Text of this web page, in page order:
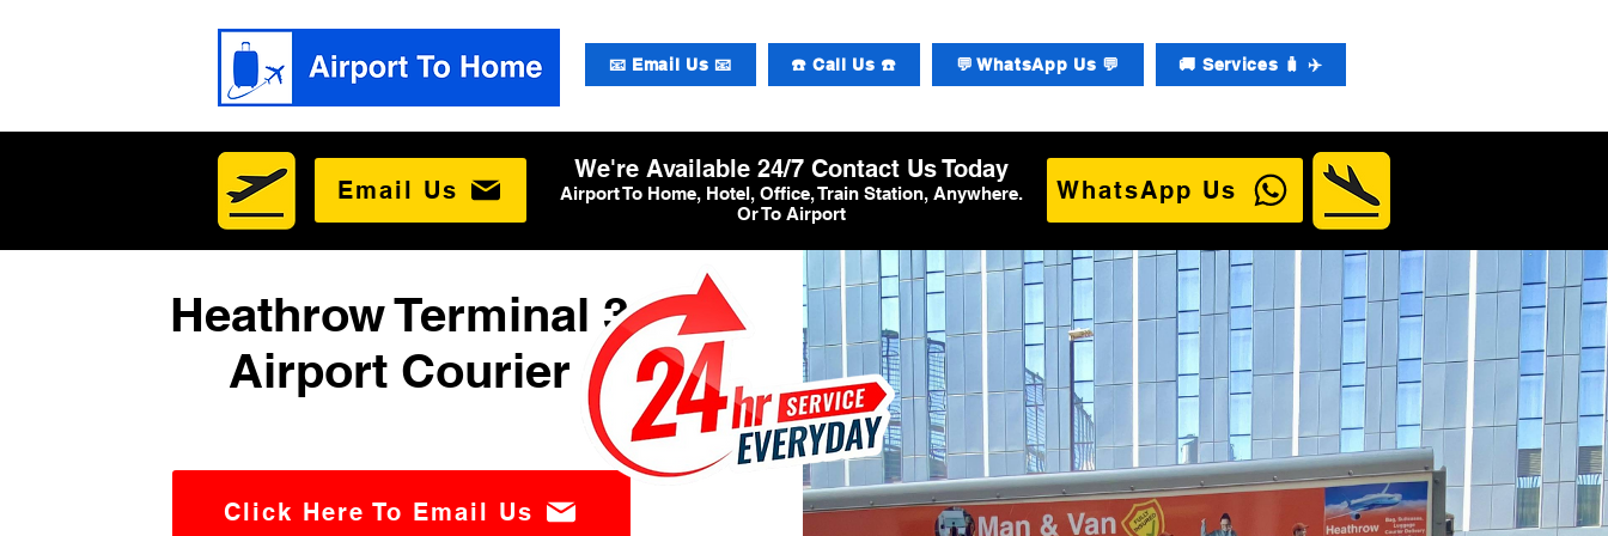
📧 Email Us 📧 ☎️ Call Us ☎️ 💬 WhatsApp Us 💬 🚚 Services 🧳 ✈️
Email Us
We're Available 24/7 Contact Us Today
Airport To Home, Hotel, Office, Train Station, Anywhere.
Or To Airport
WhatsApp Us
Heathrow Terminal 3
Airport Courier
Click Here To Email Us